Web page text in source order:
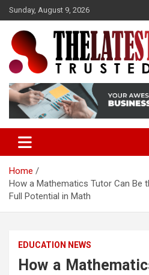
k
t
Sunday, August 9, 2026
The Latest
Home
How a Mathematics Tutor Can Be
Full Potential in Math
EDUCATION NEWS
How a